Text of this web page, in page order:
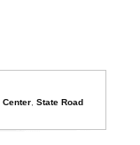
Center ,State Road